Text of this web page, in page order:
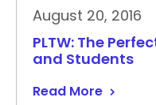
August 20, 2016
PLTW: The
and Students
Read More